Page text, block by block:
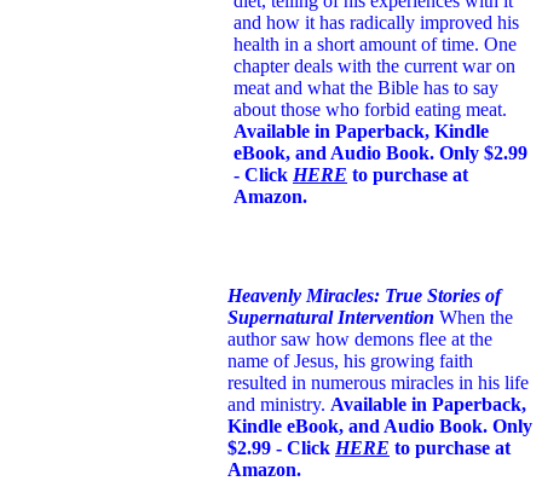
and how it has radically improved his
health in a short amount of time. One
chapter deals with the current war on
meat and what the Bible has to say
about those who forbid eating meat.
Available in Paperback, Kindle
eBook, and Audio Book. Only $2.99
- Click HERE to purchase at
Amazon.
Heavenly Miracles: True Stories of
Supernatural Intervention When the
author saw how demons flee at the
name of Jesus, his growing faith
resulted in numerous miracles in his life
and ministry. Available in Paperback,
Kindle eBook, and Audio Book. Only
$2.99 - Click HERE to purchase at
Amazon.